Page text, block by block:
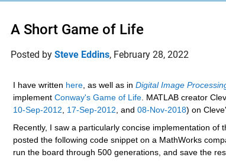
A Short Game of Life
Posted by Steve Eddins, February 28, 2022
I have written here , as well as in Digital Image
implement Conway's Game of Life . MATLAB creator
10-Sep-2012
17-Sep-2012 , and 08-Nov-2018) on
Recently, I saw a particularly concise implementation
posted the following code snippet on a MathWorks
run the board through 500 generations, and save the